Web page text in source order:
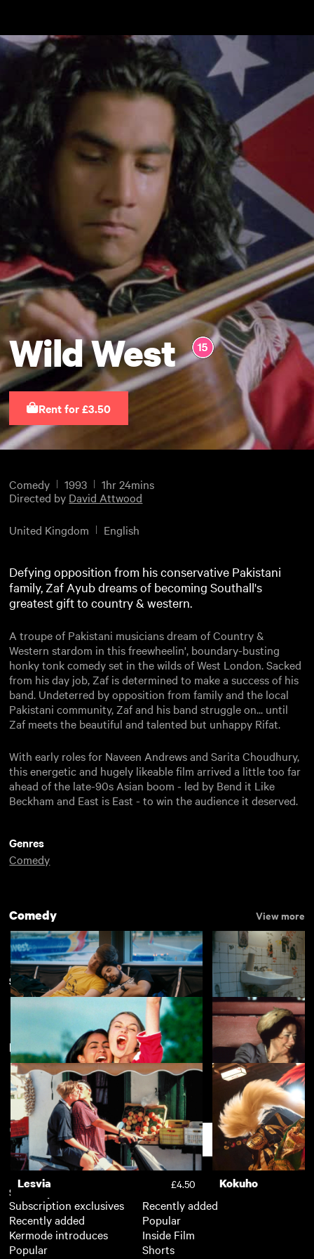
Wild West
Rent for £3.50
Comedy 1993
1hr 24mins
Directed by David Attwood
United Kingdom English
Defying opposition from his conservative Pakistani
family, Zaf Ayub dreams of becoming Southall's
greatest gift to country & western.
A troupe of Pakistani musicians dream of Country &
Western stardom in this freewheelin', boundary-busting
honky tonk comedy set in the wilds of West London. Sacked
from his day job, Zaf is determined to make a success of his
band. Undeterred by opposition from family and the local
Pakistani community, Zaf and his band struggle on... until
Zaf meets the beautiful and talented but unhappy Rifat.
With early roles for Naveen Andrews and Sarita Choudhury,
this energetic and hugely likeable film arrived a little too far
ahead of the late-90s Asian boom - led by Bend it Like
Beckham and East is East - to win the audience it deserved.
Genres
Comedy
Comedy View more
Rent Free £4.50 Appropriate
South Asian Heritage Month View more
Bend it Like Beckham £3.50 East Is East
New arrivals View more
Lesvia £4.50 Kokuho
Subscription
Subscription exclusives
Recently added
Kermode introduces
Popular
Recently added
Popular
Inside Film
Shorts
Support